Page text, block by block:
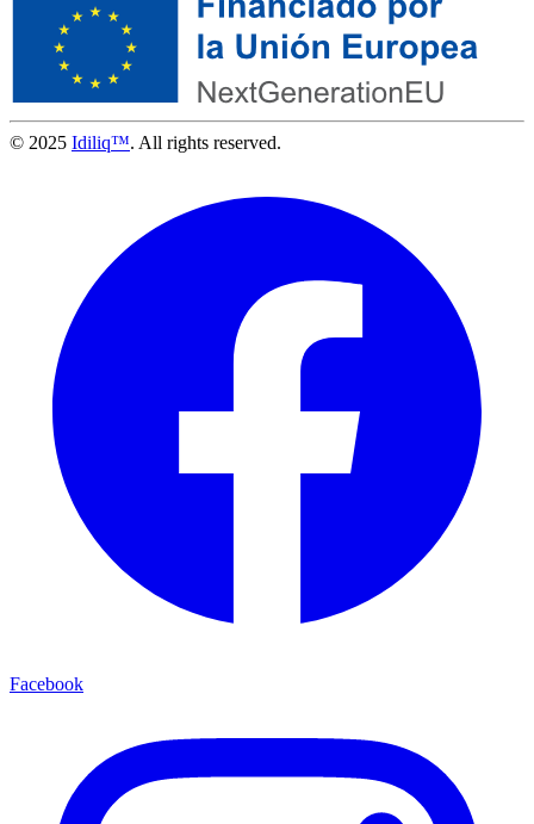
© 2025 Idiliq™. All rights reserved.
Facebook